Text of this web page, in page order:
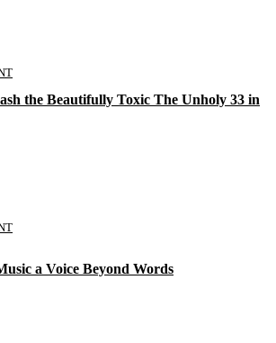
the Beautifully Toxic The Unholy 33 in
a Voice Beyond Words